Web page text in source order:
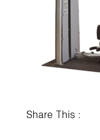
Share This :